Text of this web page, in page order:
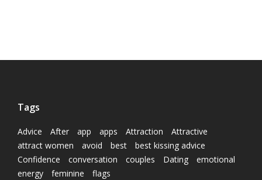
Tags
Advice After app apps Attraction
Attractive
attract women
avoid best
best kissing advice
Confidence
conversation couples Dating
emotional
energy
feminine
flags